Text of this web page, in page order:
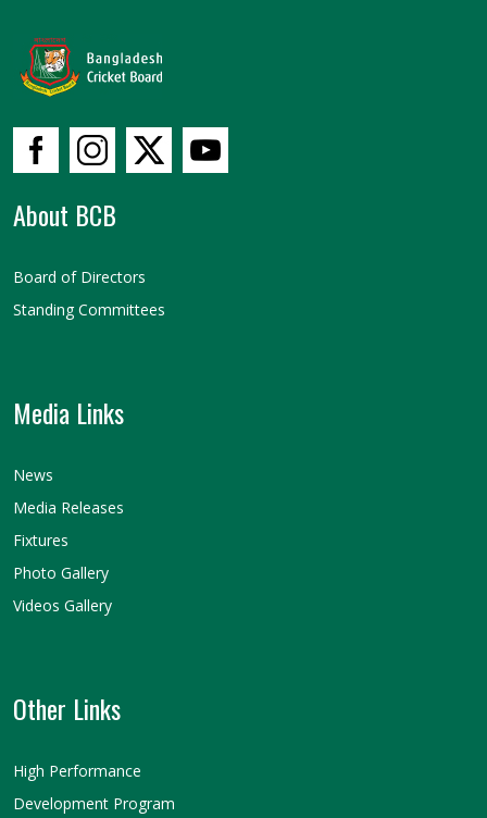
About BCB
Board of Directors
Standing Committees
Media Links
News
Media Releases
Fixtures
Photo Gallery
Videos Gallery
Other Links
High Performance
Development Program